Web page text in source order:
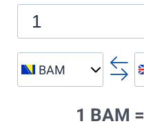
BAM
1 BAM =